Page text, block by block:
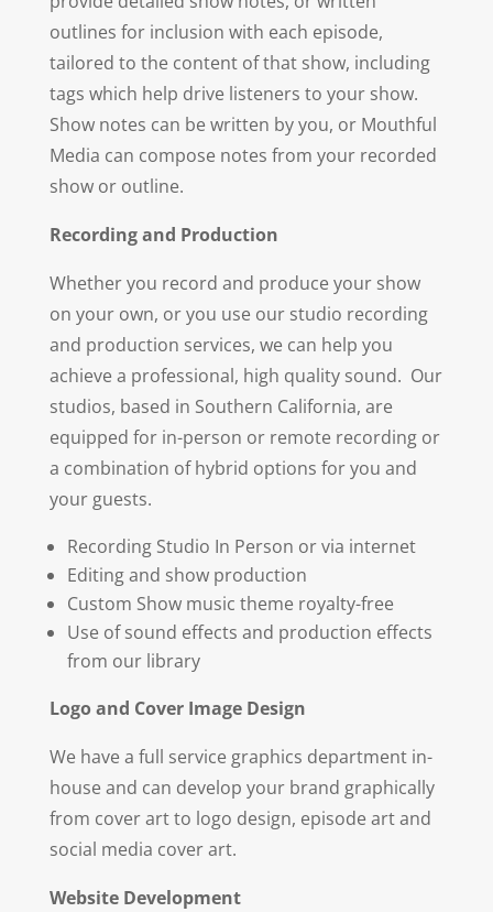
outlines for inclusion with each episode,
tailored to the content of that show, including
tags which help drive listeners to your show.
Show notes can be written by you, or Mouthful
Media can compose notes from your recorded
show or outline.
Recording and Production
Whether you record and produce your show
on your own, or you use our studio recording
and production services, we can help you
achieve a professional, high quality sound. Our
studios, based in Southern California, are
equipped for in-person or remote recording or
a combination of hybrid options for you and
your guests.
Recording Studio In Person or via internet
Editing and show production
Custom Show music theme royalty-free
Use of sound effects and production effects
from our library
Logo and Cover Image Design
We have a full service graphics department in-
house and can develop your brand graphically
from cover art to logo design, episode art and
social media cover art.
Website Development